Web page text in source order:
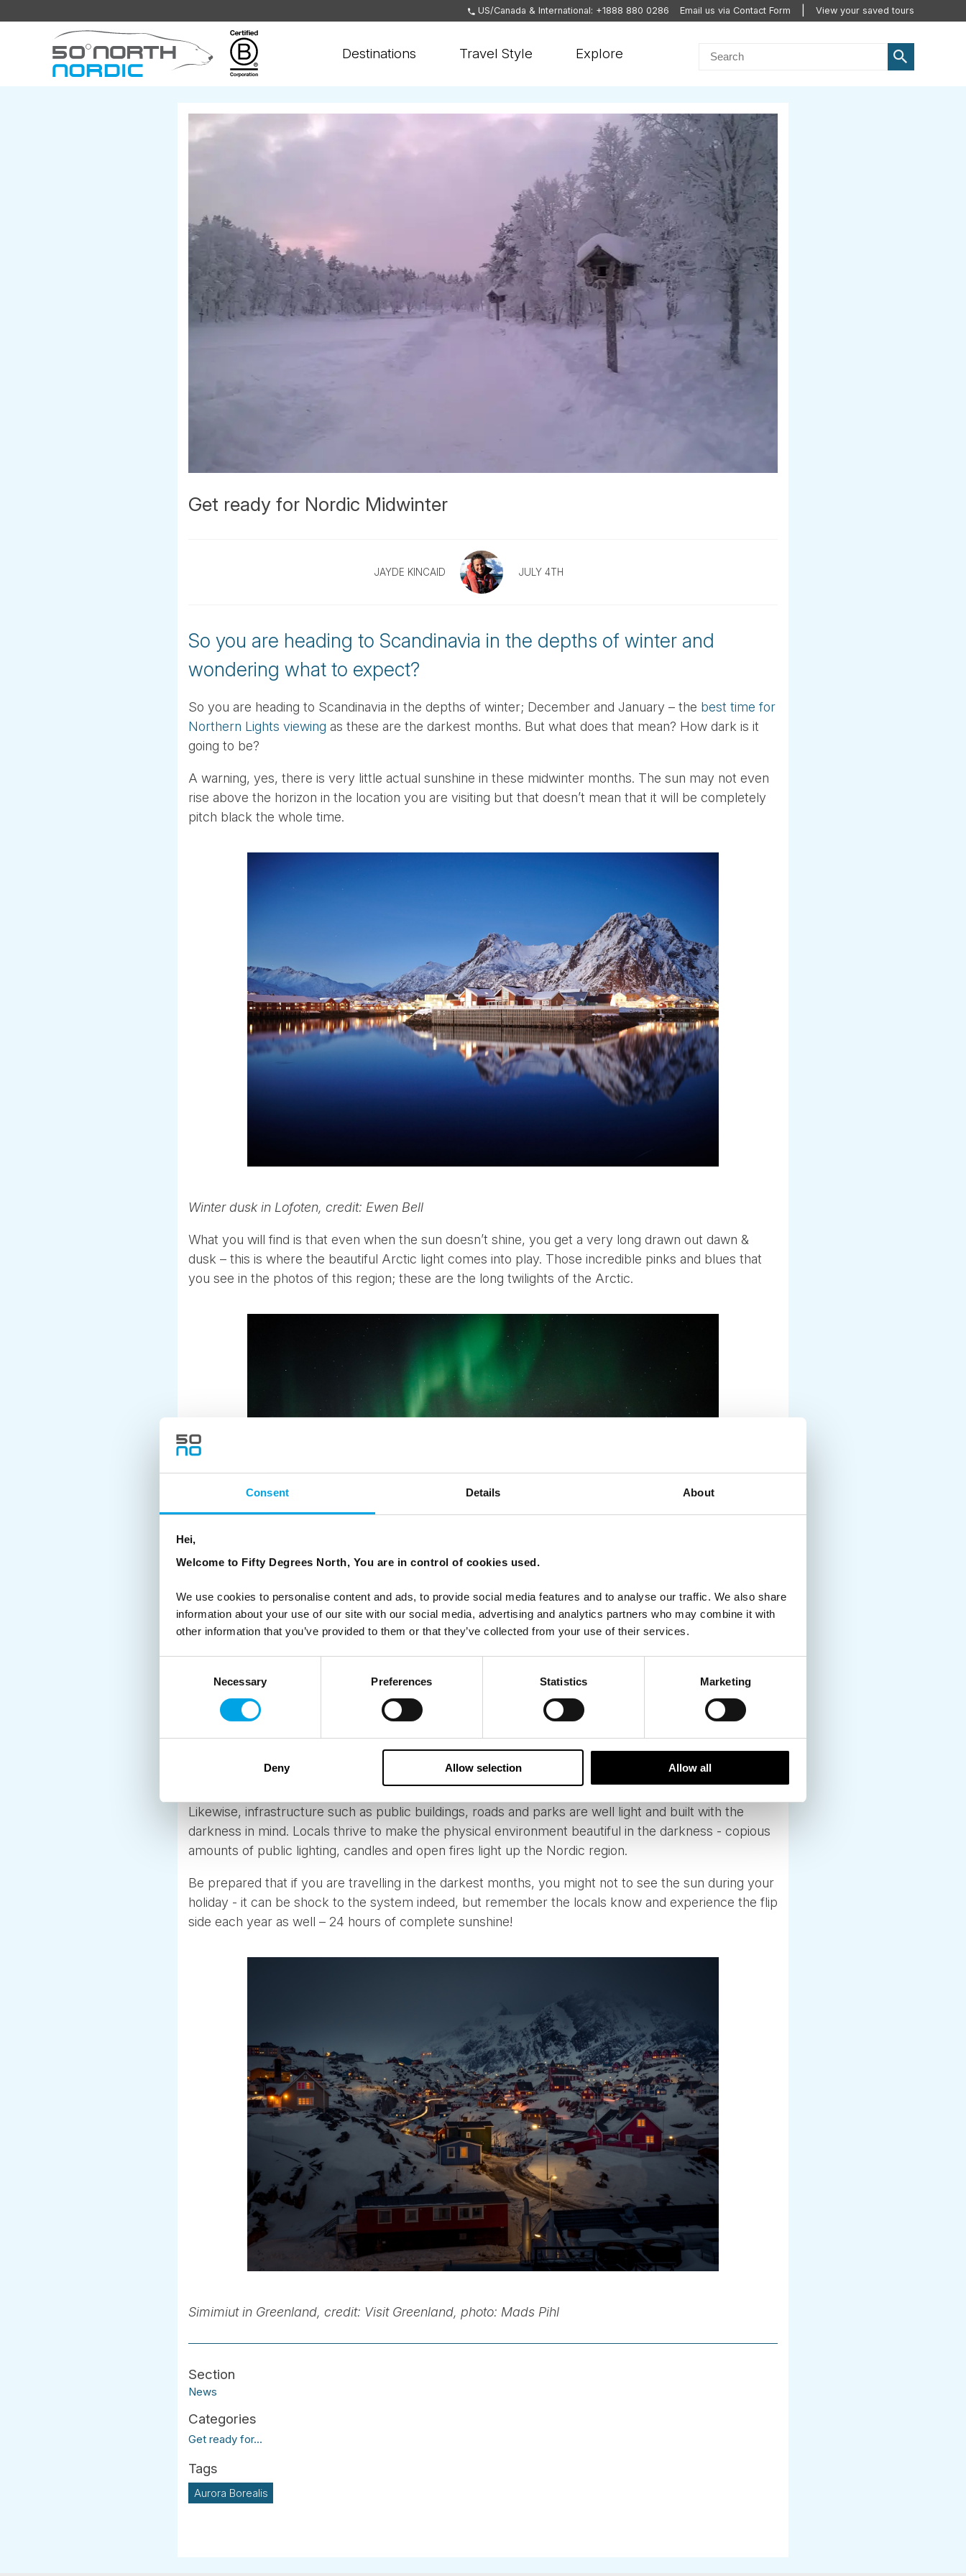
Consent Details About
Hei,
Welcome to Fifty Degrees North, You are in control of cookies used.
We use cookies to personalise content and ads, to provide social media features and to analyse our traffic. We also share
information about your use of our site with our social media, advertising and analytics partners who may combine it with
other information that you’ve provided to them or that they’ve collected from your use of their services.
Necessary Preferences Statistics Marketing
Deny Allow selection Allow all
US/Canada & International: +1888 880 0286 Email us via Contact Form View your saved tours
Destinations Travel Style Explore
Get ready for Nordic Midwinter
JAYDE KINCAID JULY 4TH
So you are heading to Scandinavia in the depths of winter and
wondering what to expect?
So you are heading to Scandinavia in the depths of winter; December and January – the best time for
Northern Lights viewing as these are the darkest months. But what does that mean? How dark is it
going to be?
A warning, yes, there is very little actual sunshine in these midwinter months. The sun may not even
rise above the horizon in the location you are visiting but that doesn’t mean that it will be completely
pitch black the whole time.
Winter dusk in Lofoten, credit: Ewen Bell
What you will find is that even when the sun doesn’t shine, you get a very long drawn out dawn &
dusk – this is where the beautiful Arctic light comes into play. Those incredible pinks and blues that
you see in the photos of this region; these are the long twilights of the Arctic.
When you are living in the region or have grown up in the region, these dark months are matter of
fact and part of the regular cycle of life. These months can be romanticized as the quiet, thoughtful
months… but in reality, the locals have created their physical landscape to match these seasonal
heated and colourful. You will never be stumbling around unable to see outside buildings.
Likewise, infrastructure such as public buildings, roads and parks are well light and built with the
darkness in mind. Locals thrive to make the physical environment beautiful in the darkness - copious
amounts of public lighting, candles and open fires light up the Nordic region.
Be prepared that if you are travelling in the darkest months, you might not to see the sun during your
holiday - it can be shock to the system indeed, but remember the locals know and experience the flip
side each year as well – 24 hours of complete sunshine!
Simimiut in Greenland, credit: Visit Greenland, photo: Mads Pihl
News
Get ready for...
Aurora Borealis